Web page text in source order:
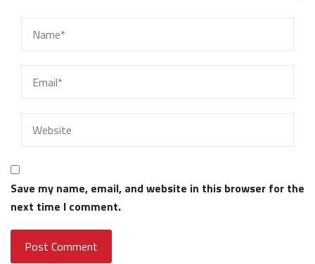
Save my name, email, and website in this browser for the
next time I comment.